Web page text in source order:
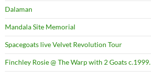
Dalaman
Mandala Site Memorial
Spacegoats live Velvet Revolution Tour
Finchley Rosie @ The Warp with 2 Goats c.1999.